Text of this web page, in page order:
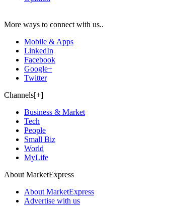
More ways to connect with us..
Mobile & Apps
LinkedIn
Facebook
Google+
Twitter
Channels[+]
Business & Market
Tech
People
Small Biz
World
MyLife
About MarketExpress
About MarketExpress
Advertise with us